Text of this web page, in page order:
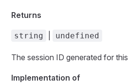
Returns
string undefined
The session ID generated for
Implementation of